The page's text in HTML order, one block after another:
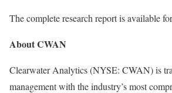
The complete research report is available
About CWAN
Clearwater Analytics (NYSE: CWAN) is
management with the industry’s most